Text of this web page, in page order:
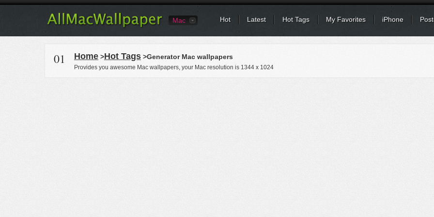
Mac Hot Latest Hot Tags My Favorites iPhone
01 Home >Hot Tags >Generator Mac wallpapers
Provides you awesome Mac wallpapers, your Mac resolution is 1344 x 1024